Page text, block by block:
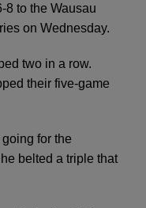
8 to the Wausau
on Wednesday.
two in a row.
their five-game
for the
belted a triple that